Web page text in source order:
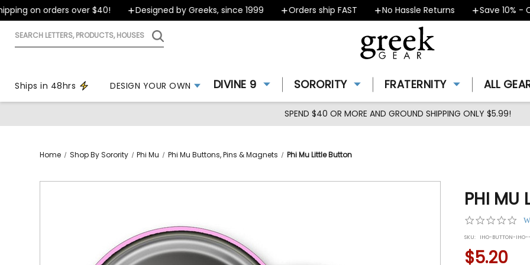
on orders over $40! Designed by Greeks, since 1999 Orders ship FAST No Hassle Returns Save 10% -
Search
Ships in 48hrs DESIGN YOUR OWN DIVINE 9 SORORITY FRATERNITY ALL
SPEND $40 OR MORE AND GROUND SHIPPING ONLY $5.99!
Home Shop By Sorority Phi Mu Phi Mu Buttons, Pins & Magnets Phi Mu Little Button
PHI MU
0.0
SKU: IHO-BUTTON-
$5.20